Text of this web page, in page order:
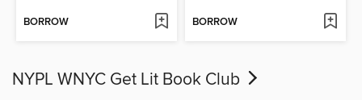
BORROW BORROW
NYPL WNYC Get Lit Book Club